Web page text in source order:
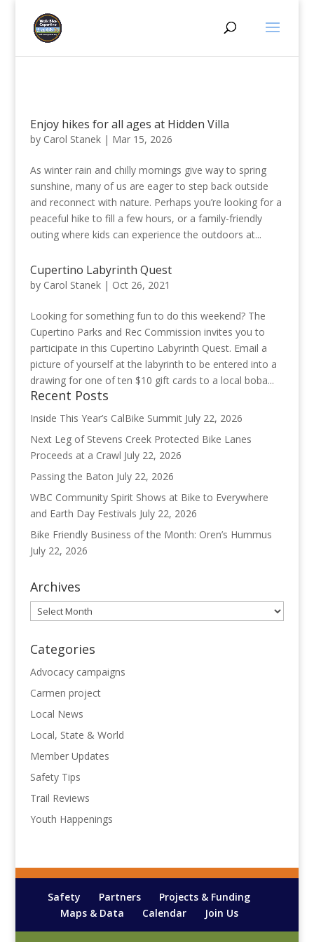
Enjoy hikes for all ages at Hidden Villa
by Carol Stanek| Mar 15, 2026
As winter rain and chilly mornings give way to spring
sunshine, many of us are eager to step back outside
and reconnect with nature. Perhaps you’re looking for a
peaceful hike to fill a few hours, or a family-friendly
outing where kids can experience the outdoors at...
Cupertino Labyrinth Quest
by Carol Stanek| Oct 26, 2021
Looking for something fun to do this weekend? The
Cupertino Parks and Rec Commission invites you to
participate in this Cupertino Labyrinth Quest. Email a
picture of yourself at the labyrinth to be entered into a
drawing for one of ten $10 gift cards to a local boba...
Recent Posts
Inside This Year’s CalBike Summit July 22, 2026
Next Leg of Stevens Creek Protected Bike Lanes
Proceeds at a Crawl July 22, 2026
Passing the Baton July 22, 2026
WBC Community Spirit Shows at Bike to Everywhere
and Earth Day Festivals July 22, 2026
Bike Friendly Business of the Month: Oren’s Hummus
July 22, 2026
Archives
Archives
Categories
Advocacy campaigns
Carmen project
Local News
Local, State & World
Member Updates
Safety Tips
Trail Reviews
Youth Happenings
Safety Partners
Projects & Funding
Maps & Data
Calendar Join Us